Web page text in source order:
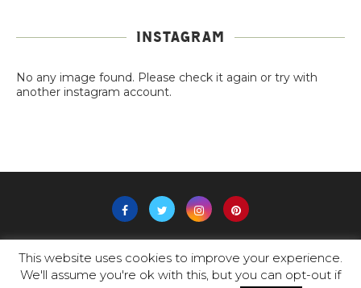
INSTAGRAM
No any image found. Please check it again or try with
another instagram account.
@2019 - PADAM -All Right Reserved.
This website uses cookies to improve your experience.
We'll assume you're ok with this, but you can opt-out if